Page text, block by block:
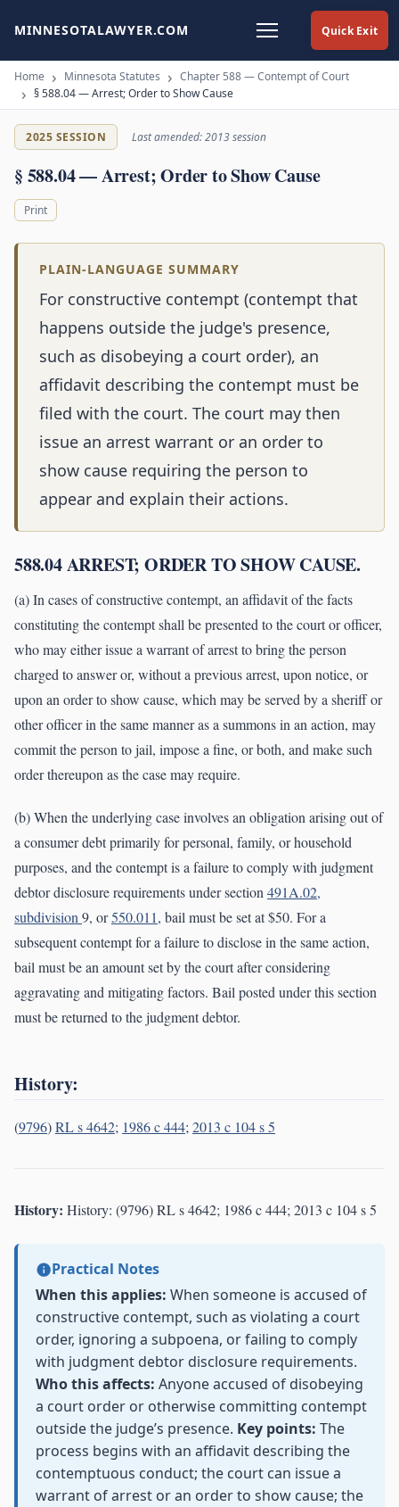
Quick Exit
MINNESOTALAWYER.COM
Home Minnesota Statutes
Chapter 588 — Contempt of Court
§ 588.04 — Arrest; Order to Show Cause
2025 SESSION Last amended: 2013 session
§ 588.04 — Arrest; Order to Show Cause
Print
PLAIN-LANGUAGE SUMMARY
For constructive contempt (contempt that
happens outside the judge's presence,
such as disobeying a court order), an
affidavit describing the contempt must be
filed with the court. The court may then
issue an arrest warrant or an order to
show cause requiring the person to
appear and explain their actions.
588.04 ARREST; ORDER TO SHOW CAUSE.
(a) In cases of constructive contempt, an affidavit of the facts
constituting the contempt shall be presented to the court or officer,
who may either issue a warrant of arrest to bring the person
charged to answer or, without a previous arrest, upon notice, or
upon an order to show cause, which may be served by a sheriff or
other officer in the same manner as a summons in an action, may
commit the person to jail, impose a fine, or both, and make such
order thereupon as the case may require.
(b) When the underlying case involves an obligation arising out of
a consumer debt primarily for personal, family, or household
purposes, and the contempt is a failure to comply with judgment
debtor disclosure requirements under section491A.02,
subdivision9, or550.011, bail must be set at $50. For a
subsequent contempt for a failure to disclose in the same action,
bail must be an amount set by the court after considering
aggravating and mitigating factors. Bail posted under this section
must be returned to the judgment debtor.
History:
(9796)RL s 4642; 1986 c 444;2013 c 104 s 5
History: History: (9796) RL s 4642; 1986 c 444; 2013 c 104 s 5
Practical Notes
When this applies: When someone is accused of
constructive contempt, such as violating a court
order, ignoring a subpoena, or failing to comply
with judgment debtor disclosure requirements.
Who this affects: Anyone accused of disobeying
a court order or otherwise committing contempt
outside the judge’s presence. Key points: The
process begins with an affidavit describing the
contemptuous conduct; the court can issue a
warrant of arrest or an order to show cause; the